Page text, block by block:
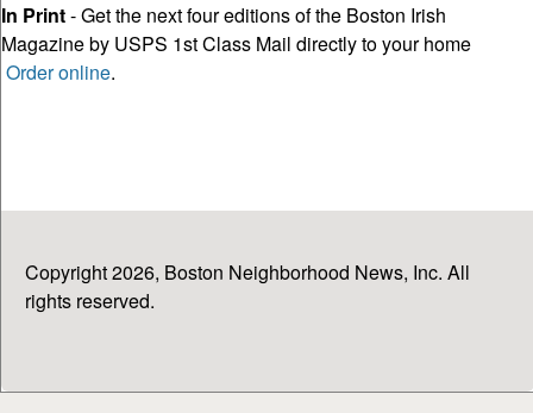
In Print- Get the next four editions of the Boston Irish
Magazine by USPS 1st Class Mail directly to your home
Order online.
Copyright 2026, Boston Neighborhood News, Inc. All
rights reserved.